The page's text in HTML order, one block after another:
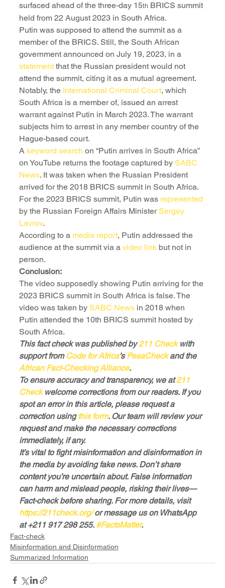
surfaced ahead of the three-day 15th BRICS summit
held from 22 August 2023 in South Africa.
Putin was supposed to attend the summit as a
member of the BRICS. Still, the South African
government announced on July 19, 2023, in a
statement that the Russian president would not
attend the summit, citing it as a mutual agreement.
Notably, the International Criminal Court, which
South Africa is a member of, issued an arrest
warrant against Putin in March 2023. The warrant
subjects him to arrest in any member country of the
Hague-based court.
A keyword search on “Putin arrives in South Africa”
on YouTube returns the footage captured by SABC
News. It was taken when the Russian President
arrived for the 2018 BRICS summit in South Africa.
For the 2023 BRICS summit, Putin was represented
by the Russian Foreign Affairs Minister Sergey
Lavrov.
According to a media report, Putin addressed the
audience at the summit via a video link but not in
person.
Conclusion:
The video supposedly showing Putin arriving for the
2023 BRICS summit in South Africa is false. The
video was taken by SABC News in 2018 when
Putin attended the 10th BRICS summit hosted by
South Africa.
This fact check was published by 211 Check with
support from Code for Africa’s PesaCheck and the
African Fact-Checking Alliance.
To ensure accuracy and transparency, we at 211
Check welcome corrections from our readers. If you
spot an error in this article, please request a
correction using this form. Our team will review your
request and make the necessary corrections
immediately, if any.
It’s vital to fight misinformation and disinformation in
the media by avoiding fake news. Don’t share
content you’re uncertain about. False information
can harm and mislead people, risking their lives—
Fact-check before sharing. For more details, visit
https://211check.org/ or message us on WhatsApp
at +211 917 298 255. #FactsMatter.
Fact-check
Misinformation and Disinformation
Summarized Information